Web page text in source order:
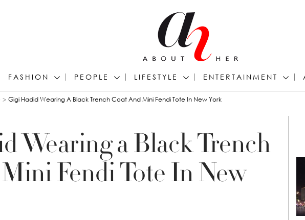
FASHION PEOPLE LIFESTYLE ENTERTAINMENT
Gigi Hadid Wearing A Black Trench Coat And Mini Fendi Tote In New York
Wearing a Black Trench
Fendi Tote In New